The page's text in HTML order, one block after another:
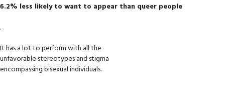
6.2% less likely to want to appear than queer people
.
It has a lot to perform with all the
unfavorable stereotypes and stigma
encompassing bisexual individuals.